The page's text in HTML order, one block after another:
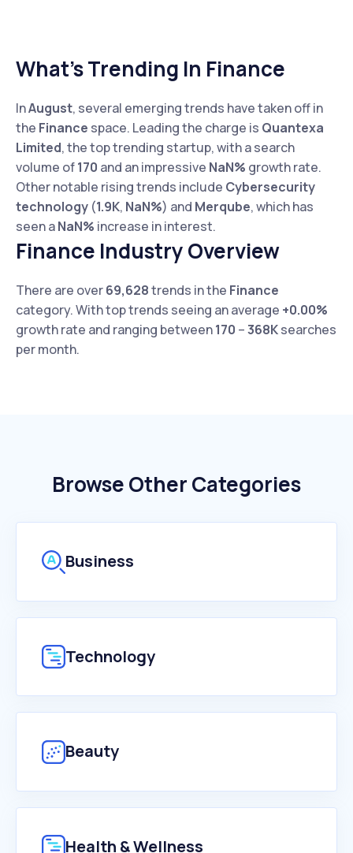
What’s Trending In Finance
InAugust, several emerging trends have taken off in
the Finance space. Leading the charge is Quantexa
Limited, the top trending startup, with a search
volume of170 and an impressive NaN% growth rate.
Other notable rising trends include Cybersecurity
technology (1.9K, NaN%) and Merqube, which has
seen aNaN% increase in interest.
Finance Industry Overview
There are over69,628trends in the Finance
category. With top trends seeing an average +0.00%
growth rate and ranging between170 –368Ksearches
per month.
Browse Other Categories
Business
Technology
Beauty
Health & Wellness